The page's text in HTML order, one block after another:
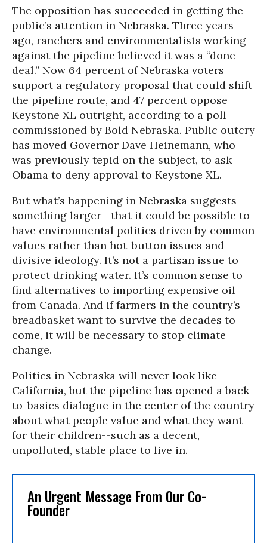
The opposition has succeeded in getting the
public’s attention in Nebraska. Three years
ago, ranchers and environmentalists working
against the pipeline believed it was a “done
deal.” Now 64 percent of Nebraska voters
support a regulatory proposal that could shift
the pipeline route, and 47 percent oppose
Keystone XL outright, according to a poll
commissioned by Bold Nebraska. Public outcry
has moved Governor Dave Heinemann, who
was previously tepid on the subject, to ask
Obama to deny approval to Keystone XL.
But what’s happening in Nebraska suggests
something larger--that it could be possible to
have environmental politics driven by common
values rather than hot-button issues and
divisive ideology. It’s not a partisan issue to
protect drinking water. It’s common sense to
find alternatives to importing expensive oil
from Canada. And if farmers in the country’s
breadbasket want to survive the decades to
come, it will be necessary to stop climate
change.
Politics in Nebraska will never look like
California, but the pipeline has opened a back-
to-basics dialogue in the center of the country
about what people value and what they want
for their children--such as a decent,
unpolluted, stable place to live in.
An Urgent Message From Our Co-
Founder